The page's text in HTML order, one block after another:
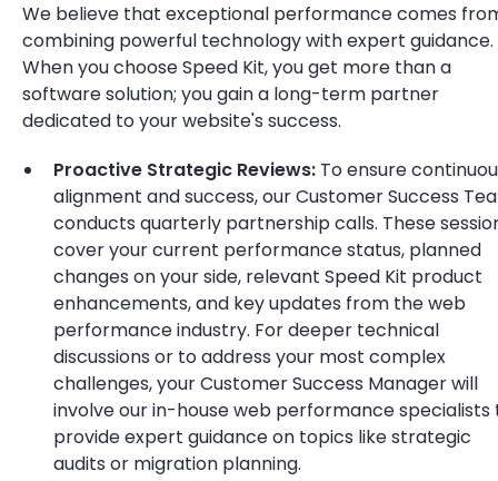
We believe that exceptional performance comes
combining powerful technology with expert guidance.
When you choose Speed Kit, you get more than a
software solution; you gain a long-term partner
dedicated to your website's success.
Proactive Strategic Reviews: To ensure
alignment and success, our Customer Success
conducts quarterly partnership calls. These
cover your current performance status, planned
changes on your side, relevant Speed Kit product
enhancements, and key updates from the web
performance industry. For deeper technical
discussions or to address your most complex
challenges, your Customer Success Manager will
involve our in-house web performance specialists
provide expert guidance on topics like strategic
audits or migration planning.